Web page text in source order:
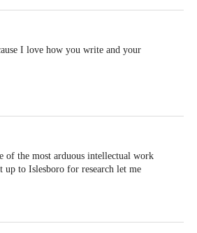
I love how you write and your
the most arduous intellectual work
to Islesboro for research let me